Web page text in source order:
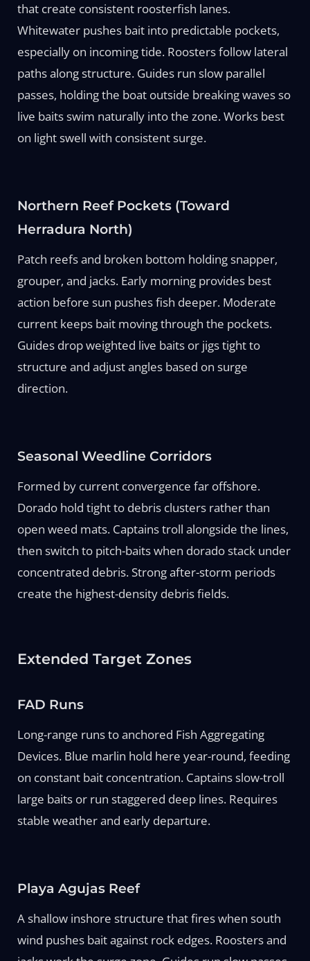
that create consistent roosterfish lanes.
Whitewater pushes bait into predictable pockets,
especially on incoming tide. Roosters follow lateral
paths along structure. Guides run slow parallel
passes, holding the boat outside breaking waves so
live baits swim naturally into the zone. Works best
on light swell with consistent surge.
Northern Reef Pockets (Toward
Herradura North)
Patch reefs and broken bottom holding snapper,
grouper, and jacks. Early morning provides best
action before sun pushes fish deeper. Moderate
current keeps bait moving through the pockets.
Guides drop weighted live baits or jigs tight to
structure and adjust angles based on surge
direction.
Seasonal Weedline Corridors
Formed by current convergence far offshore.
Dorado hold tight to debris clusters rather than
open weed mats. Captains troll alongside the lines,
then switch to pitch-baits when dorado stack under
concentrated debris. Strong after-storm periods
create the highest-density debris fields.
Extended Target Zones
FAD Runs
Long-range runs to anchored Fish Aggregating
Devices. Blue marlin hold here year-round, feeding
on constant bait concentration. Captains slow-troll
large baits or run staggered deep lines. Requires
stable weather and early departure.
Playa Agujas Reef
A shallow inshore structure that fires when south
wind pushes bait against rock edges. Roosters and